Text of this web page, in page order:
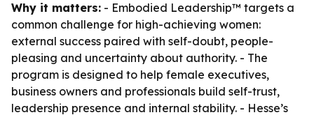
Why it matters: - Embodied Leadership™ targets a
common challenge for high-achieving women:
external success paired with self-doubt, people-
pleasing and uncertainty about authority. - The
program is designed to help female executives,
business owners and professionals build self-trust,
leadership presence and internal stability. - Hesse’s